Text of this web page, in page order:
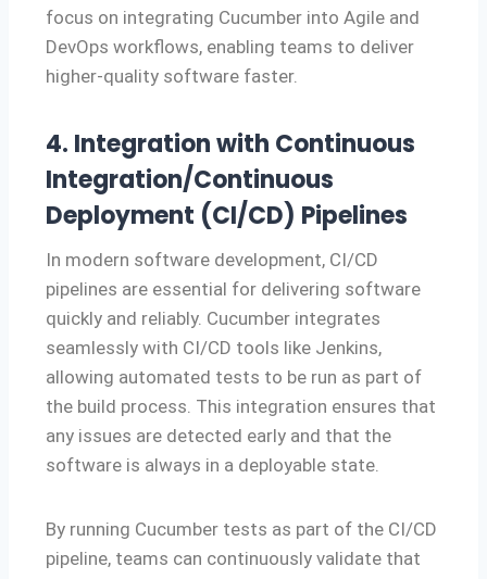
focus on integrating Cucumber into Agile and
DevOps workflows, enabling teams to deliver
higher-quality software faster.
4. Integration with Continuous
Integration/Continuous
Deployment (CI/CD) Pipelines
In modern software development, CI/CD
pipelines are essential for delivering software
quickly and reliably. Cucumber integrates
seamlessly with CI/CD tools like Jenkins,
allowing automated tests to be run as part of
the build process. This integration ensures that
any issues are detected early and that the
software is always in a deployable state.
By running Cucumber tests as part of the CI/CD
pipeline, teams can continuously validate that